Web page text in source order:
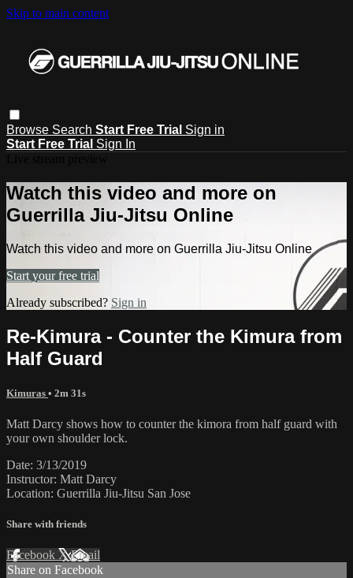
Skip to main content
Browse Search Start Free Trial Sign in
Start Free Trial Sign In
Watch this video and more on
Guerrilla Jiu-Jitsu Online
Watch this video and more on Guerrilla Jiu-Jitsu Online
Start your free trial
Already subscribed? Sign in
Re-Kimura - Counter the Kimura from
Half Guard
Kimuras • 2m 31s
Matt Darcy shows how to counter the kimora from half guard with
your own shoulder lock.
Date: 3/13/2019
Instructor: Matt Darcy
Location: Guerrilla Jiu-Jitsu San Jose
Share with friends
Facebook XEmail
Share on Facebook